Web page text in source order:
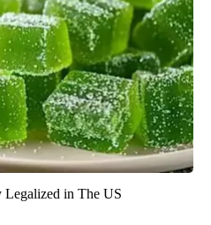
in The US